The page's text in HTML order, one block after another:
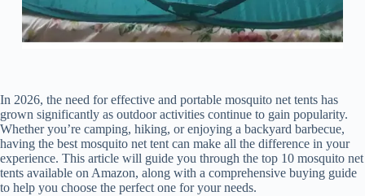
In 2026, the need for effective and portable mosquito net tents has
grown significantly as outdoor activities continue to gain popularity.
Whether you’re camping, hiking, or enjoying a backyard barbecue,
having the best mosquito net tent can make all the difference in your
experience. This article will guide you through the top 10 mosquito net
tents available on Amazon, along with a comprehensive buying guide
to help you choose the perfect one for your needs.